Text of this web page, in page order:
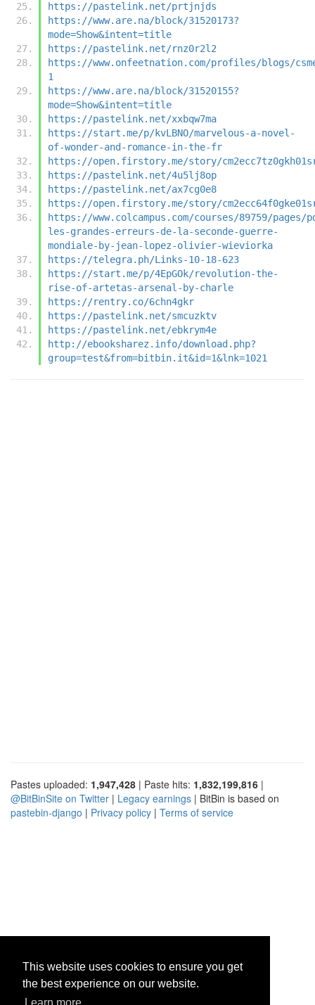
This website uses cookies to ensure you get
the best experience on our website.
https://pastelink.net/prtjnjds
https://www.are.na/block/31520173?
mode=Show&intent=title
https://pastelink.net/rnz0r2l2
https://www.onfeetnation.com/profiles/blogs/
1
https://www.are.na/block/31520155?
mode=Show&intent=title
https://pastelink.net/xxbqw7ma
https://start.me/p/kvLBNO/marvelous-a-novel-
of-wonder-and-romance-in-the-fr
https://open.firstory.me/story/
https://pastelink.net/4u5lj8op
https://pastelink.net/ax7cg0e8
https://open.firstory.me/story/
https://www.colcampus.com/courses/89759/pages/
les-grandes-erreurs-de-la-seconde-guerre-
mondiale-by-jean-lopez-olivier-wieviorka
https://telegra.ph/Links-10-18-623
https://start.me/p/4EpGOk/revolution-the-
rise-of-artetas-arsenal-by-charle
https://rentry.co/6chn4gkr
https://pastelink.net/smcuzktv
https://pastelink.net/ebkrym4e
http://ebooksharez.info/download.php?
group=test&from=bitbin.it&id=1&lnk=1021
Pastes uploaded: 1,947,428 | Paste hits: 1,832,199,816 |
@BitBinSite on Twitter | Legacy earnings | BitBin is based on
pastebin-django | Privacy policy | Terms of service